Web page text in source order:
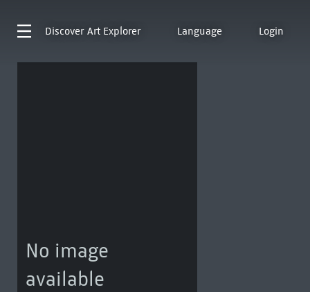
Discover Art Explorer Language Login
No image
available